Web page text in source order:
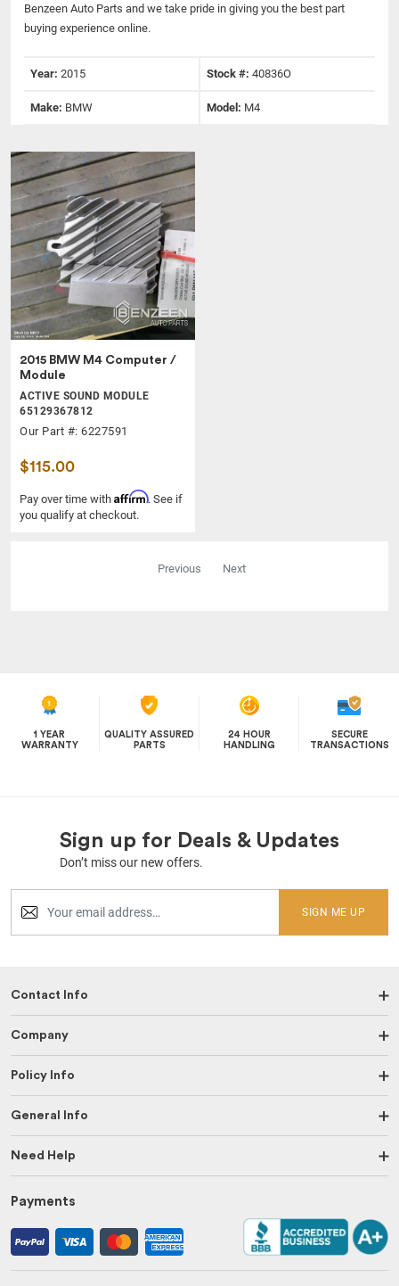
Benzeen Auto Parts and we take pride in giving you the best part
buying experience online.
Year: 2015 Stock #: 40836O
Make: BMW Model: M4
2015 BMW M4 Computer /
Module
ACTIVE SOUND MODULE
65129367812
Our Part #: 6227591
$115.00
Pay over time with Affirm. See if
you qualify at checkout.
Previous Next
1 YEAR
WARRANTY
QUALITY ASSURED
PARTS
24 HOUR
HANDLING
SECURE
TRANSACTIONS
Sign up for Deals & Updates
Don’t miss our new offers.
SIGN ME UP
Contact Info
Company
Policy Info
General Info
Need Help
Payments